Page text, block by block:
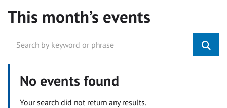
This month’s events
No events found
Your search did not return any results.